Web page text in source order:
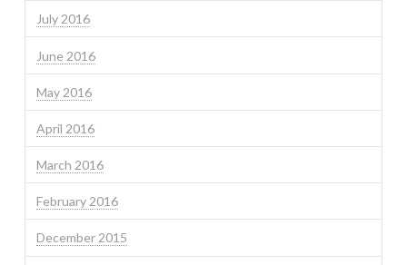
July 2016
June 2016
May 2016
April 2016
March 2016
February 2016
December 2015